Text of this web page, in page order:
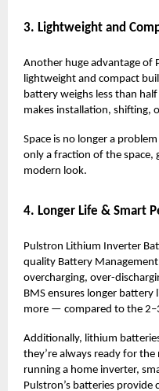
3. Lightweight and
Another huge advantage of
lightweight and compact
battery weighs less than
makes installation, shifting,
Space is no longer a
only a fraction of the space,
modern look.
4. Longer Life & Smart
Pulstron Lithium Inverter
quality Battery
overcharging, over-
BMS ensures longer
more — compared to the
Additionally, lithium
they’re always ready for
running a home inverter,
Pulstron’s batteries